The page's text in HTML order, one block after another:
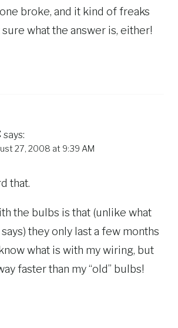
broke, and it kind of freaks
sure what the answer is, either!
says:
27, 2008 at 9:39 AM
that.
the bulbs is that (unlike what
they only last a few months
what is with my wiring, but
faster than my “old” bulbs!